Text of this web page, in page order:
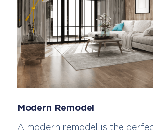
Modern Remodel
A modern remodel is the